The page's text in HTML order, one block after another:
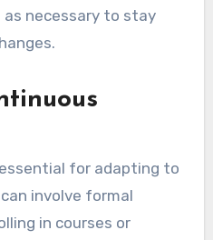
necessary to stay
for adapting to
involve formal
in courses or